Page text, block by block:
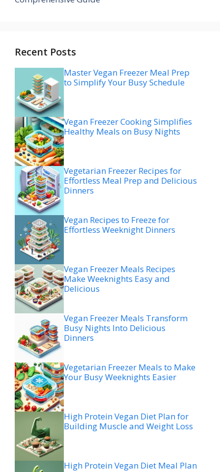
Recent Posts
Master Vegan Freezer Meal Prep
to Simplify Your Busy Schedule
Vegan Freezer Cooking Simplifies
Healthy Meals on Busy Nights
Vegetarian Freezer Recipes for
Effortless Meal Prep and Delicious
Dinners
Vegan Recipes to Freeze for
Effortless Weeknight Dinners
Vegan Freezer Meals Recipes
Make Weeknights Easy and
Delicious
Vegan Freezer Meals Transform
Busy Nights Into Delicious
Dinners
Vegetarian Freezer Meals to Make
Your Busy Weeknights Easier
High Protein Vegan Diet Plan for
Building Muscle and Weight Loss
High Protein Vegan Diet Meal Plan